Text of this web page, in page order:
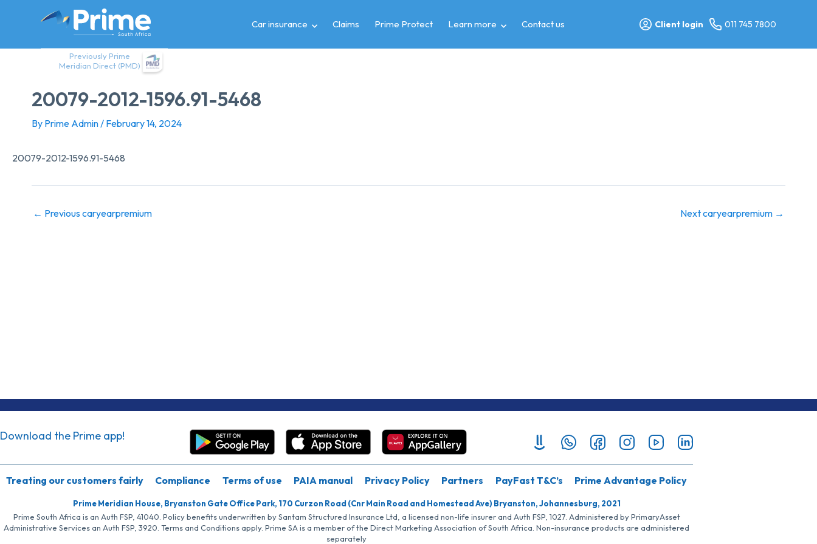
Previously Prime
Meridian Direct (PMD)
Car insurance Claims Prime Protect Learn more Contact us Client login 011 745 7800
20079-2012-1596.91-5468
By Prime Admin/ February 14, 2024
20079-2012-1596.91-5468
← Previous caryearpremium Next caryearpremium →
Download the Prime app!
Treating our customers fairly Compliance Terms of use PAIA manual Privacy Policy Partners PayFast T&C’s Prime Advantage Policy
Prime Meridian House, Bryanston Gate Office Park, 170 Curzon Road (Cnr Main Road and Homestead Ave) Bryanston, Johannesburg, 2021
Prime South Africa is an Auth FSP, 41040. Policy benefits underwritten by Santam Structured Insurance Ltd, a licensed non-life insurer and Auth FSP, 1027. Administered by PrimaryAsset
Administrative Services an Auth FSP, 3920. Terms and Conditions apply. Prime SA is a member of the Direct Marketing Association of South Africa. Non-insurance products are administered
separately